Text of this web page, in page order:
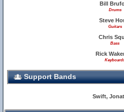
Bill
Drums
Steve
Guitars
Chris
Bass
Rick
Support Bands
Swift,